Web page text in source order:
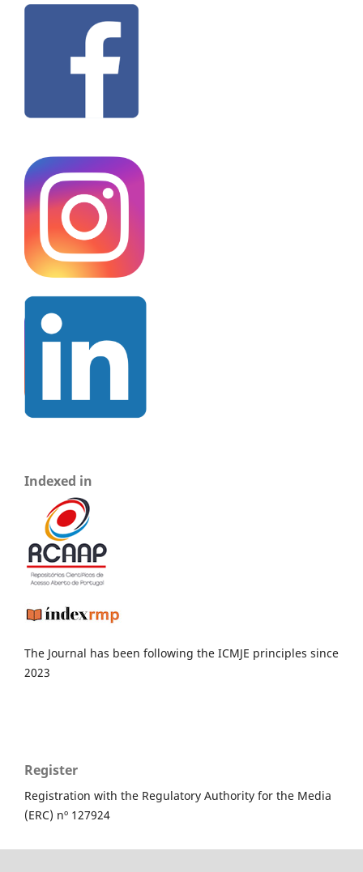
Indexed in
The Journal has been following the ICMJE principles since
2023
Register
Registration with the Regulatory Authority for the Media
(ERC) nº 127924